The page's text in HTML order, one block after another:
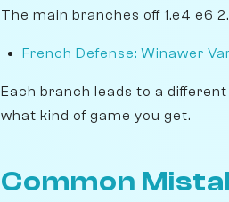
The main branches off 1.e4 e6
French Defense: Winawer
Each branch leads to a
what kind of game you get.
Common